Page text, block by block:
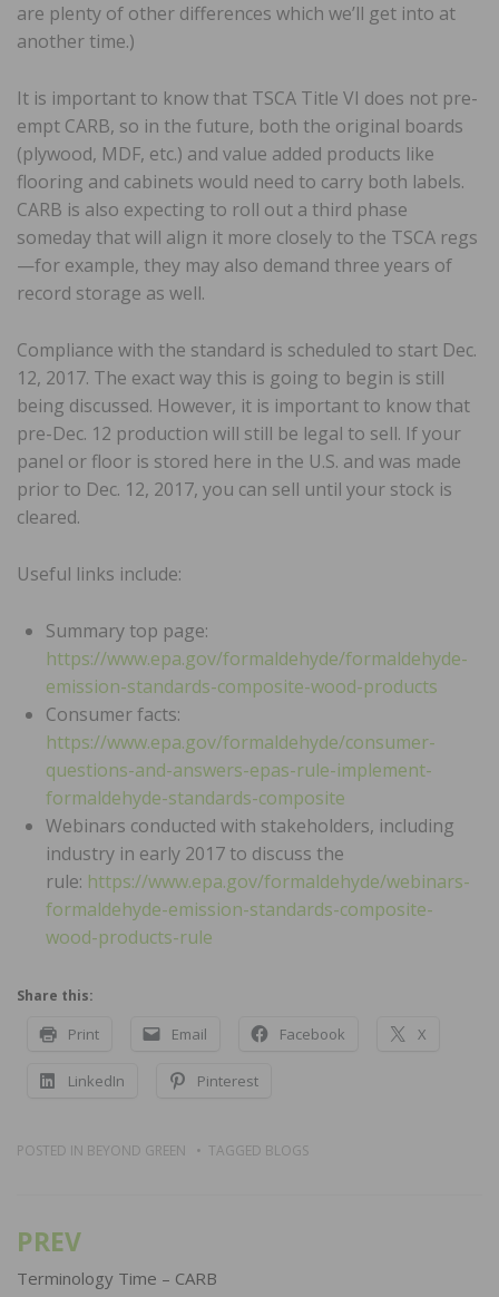
are plenty of other differences which we’ll get into at
another time.)
It is important to know that TSCA Title VI does not pre-
empt CARB, so in the future, both the original boards
(plywood, MDF, etc.) and value added products like
flooring and cabinets would need to carry both labels.
CARB is also expecting to roll out a third phase
someday that will align it more closely to the TSCA regs
—for example, they may also demand three years of
record storage as well.
Compliance with the standard is scheduled to start Dec.
12, 2017. The exact way this is going to begin is still
being discussed. However, it is important to know that
pre-Dec. 12 production will still be legal to sell. If your
panel or floor is stored here in the U.S. and was made
prior to Dec. 12, 2017, you can sell until your stock is
cleared.
Useful links include:
Summary top page:
https://www.epa.gov/formaldehyde/formaldehyde-
emission-standards-composite-wood-products
Consumer facts:
https://www.epa.gov/formaldehyde/consumer-
questions-and-answers-epas-rule-implement-
formaldehyde-standards-composite
Webinars conducted with stakeholders, including
industry in early 2017 to discuss the
rule: https://www.epa.gov/formaldehyde/webinars-
formaldehyde-emission-standards-composite-
wood-products-rule
Share this:
Print Email Facebook X
LinkedIn Pinterest
POSTED IN BEYOND GREEN TAGGED BLOGS
Post
navigation
PREV
Terminology Time – CARB